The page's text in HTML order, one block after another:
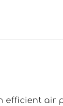
efficient air